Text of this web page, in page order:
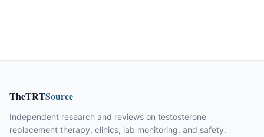
TheTRTSource
Independent research and reviews on testosterone
replacement therapy, clinics, lab monitoring, and safety.